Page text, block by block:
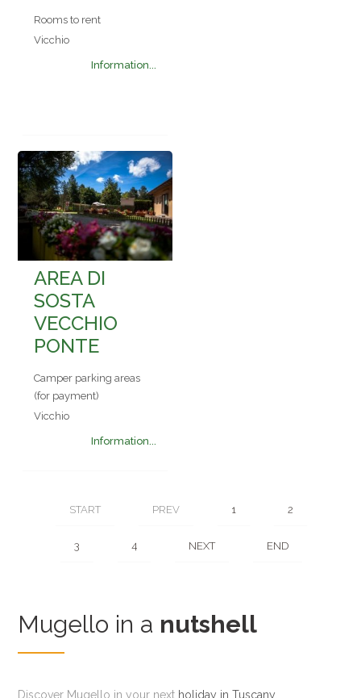
Rooms to rent
Vicchio
Information...
AREA DI
SOSTA
VECCHIO
PONTE
Camper parking areas
(for payment)
Vicchio
Information...
START PREV 1 2
3 4 NEXT END
Mugello in a nutshell
Discover Mugello in your next holiday in Tuscany